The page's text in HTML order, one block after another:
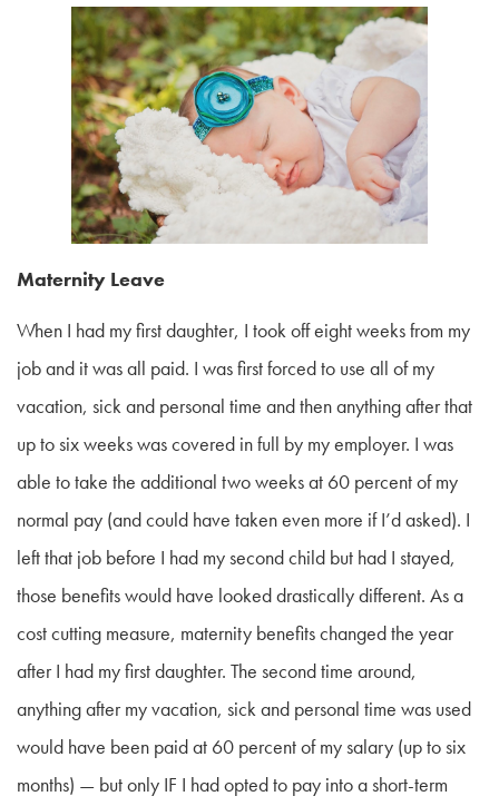
Maternity Leave
When I had my first daughter, I took off eight weeks from my
job and it was all paid. I was first forced to use all of my
vacation, sick and personal time and then anything after that
up to six weeks was covered in full by my employer. I was
able to take the additional two weeks at 60 percent of my
normal pay (and could have taken even more if I’d asked). I
left that job before I had my second child but had I stayed,
those benefits would have looked drastically different. As a
cost cutting measure, maternity benefits changed the year
after I had my first daughter. The second time around,
anything after my vacation, sick and personal time was used
would have been paid at 60 percent of my salary (up to six
months) — but only IF I had opted to pay into a short-term